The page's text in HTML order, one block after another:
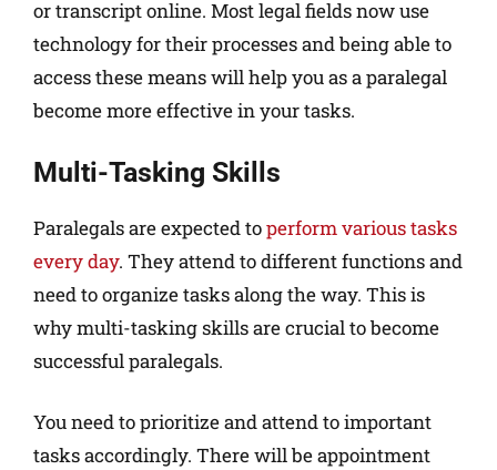
or transcript online. Most legal fields now use
technology for their processes and being able to
access these means will help you as a paralegal
become more effective in your tasks.
Multi-Tasking Skills
Paralegals are expected toperform various tasks
every day. They attend to different functions and
need to organize tasks along the way. This is
why multi-tasking skills are crucial to become
successful paralegals.
You need to prioritize and attend to important
tasks accordingly. There will be appointment